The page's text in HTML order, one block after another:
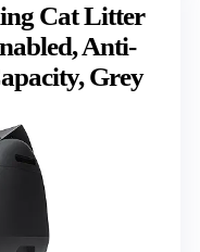
Cat Litter
Anti-
Grey